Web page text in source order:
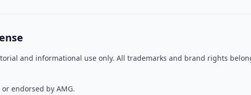
and informational use only. All trademarks and brand rights
endorsed by AMG.